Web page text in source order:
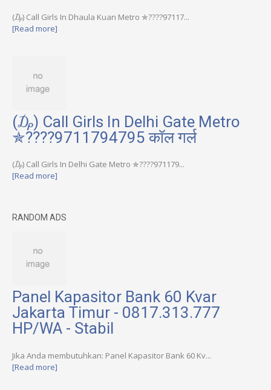
(₯) Call Girls In Dhaula Kuan Metro ✯????97117...
[Read more]
(₯) Call Girls In Delhi Gate Metro
✯????9711794795 कॉल गर्ल
(₯) Call Girls In Delhi Gate Metro ✯????971179...
[Read more]
RANDOM ADS
Panel Kapasitor Bank 60 Kvar
Jakarta Timur - 0817.313.777
HP/WA - Stabil
Jika Anda membutuhkan: Panel Kapasitor Bank 60 Kv...
[Read more]